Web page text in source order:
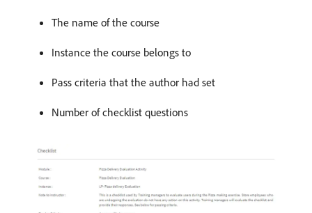
The name of the course
Instance the course belongs to
Pass criteria that the author had set
Number of checklist questions